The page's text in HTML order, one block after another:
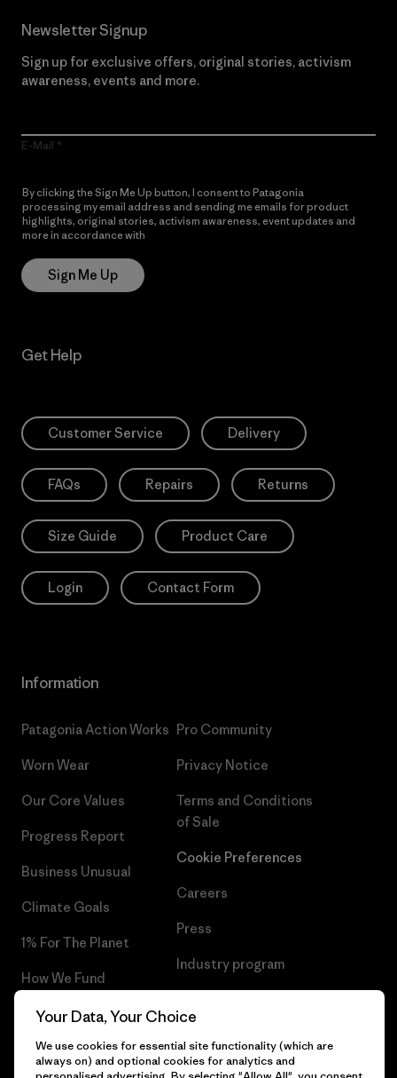
Newsletter Signup
Sign up for exclusive offers, original stories, activism
awareness, events and more.
E-Mail
By clicking the Sign Me Up button, I consent to Patagonia
processing my email address and sending me emails for product
highlights, original stories, activism awareness, event updates and
more in accordance with
Sign Me Up
Get Help
Customer Service Delivery
FAQs Repairs Returns
Size Guide Product Care
Login Contact Form
Information
Patagonia Action Works
Worn Wear
Our Core Values
Progress Report
Business Unusual
Climate Goals
1% For The Planet
How We Fund
Gift Cards
Find a Store
Pro Community
Privacy Notice
Terms and Conditions
of Sale
Cookie Preferences
Careers
Press
Industry program
Your Data, Your Choice
We use cookies for essential site functionality (which are
always on) and optional cookies for analytics and